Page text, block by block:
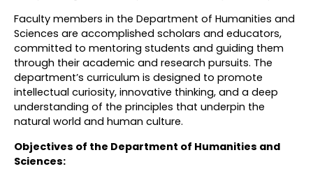
Faculty members in the Department of Humanities and
Sciences are accomplished scholars and educators,
committed to mentoring students and guiding them
through their academic and research pursuits. The
department’s curriculum is designed to promote
intellectual curiosity, innovative thinking, and a deep
understanding of the principles that underpin the
natural world and human culture.
Objectives of the Department of Humanities and
Sciences: